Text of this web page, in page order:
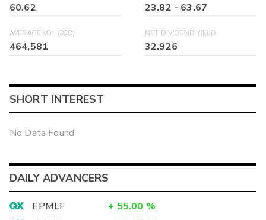
60.62 23.82 - 63.67
AVERAGE VOL (30D)
464,581
NET DIVIDEND YIELD
32.926
SHORT INTEREST
No Data Found
DAILY ADVANCERS
EPMLF + 55.00 %